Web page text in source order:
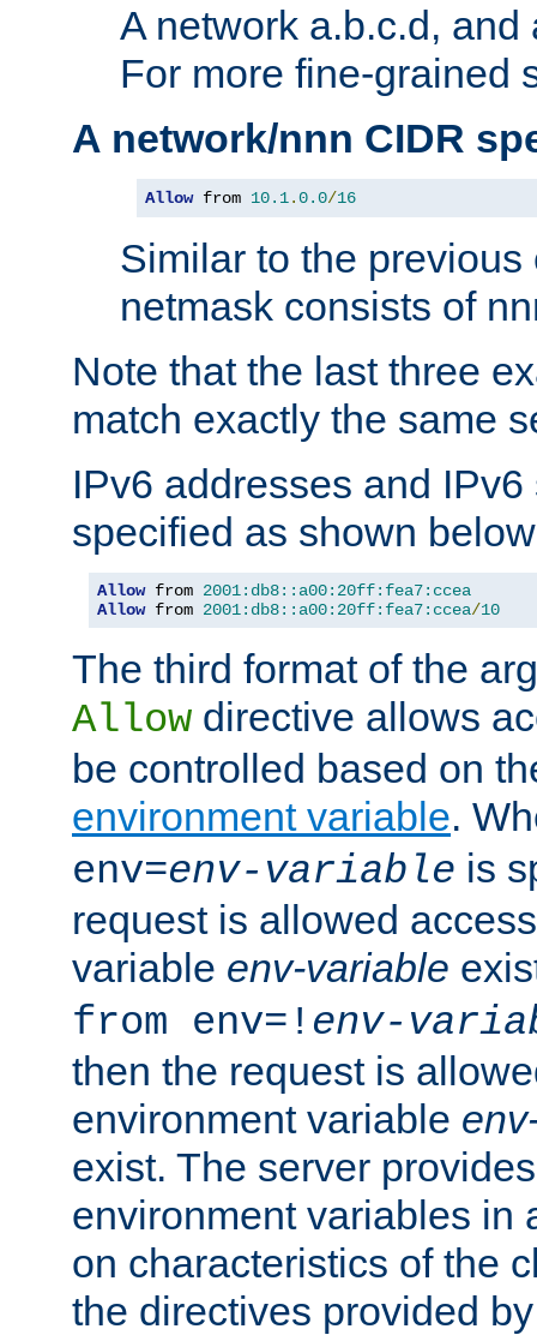
A network a.b.c.d, and
For more fine-grained
A network/nnn CIDR
Allow from 10.1.0.0/16
Similar to the
netmask consists of
Note that the last three
match exactly the same
IPv6 addresses and
specified as shown
Allow from 2001:db8::a00:20ff:fea7:ccea
Allow from 2001:db8::a00:20ff:fea7:ccea/10
The third format of the
Allow directive allows
be controlled based on
environment variable.
env=env-variable is
request is allowed
variable env-variable
from env=! env-
then the request is
environment variable
exist. The server
environment variables in
on characteristics of the
the directives provided